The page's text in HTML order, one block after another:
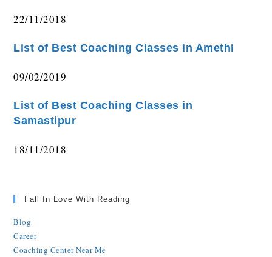
22/11/2018
List of Best Coaching Classes in Amethi
09/02/2019
List of Best Coaching Classes in
Samastipur
18/11/2018
Fall In Love With Reading
Blog
Career
Coaching Center Near Me